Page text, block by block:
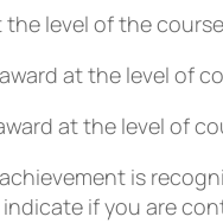
level of the
at the level of
at the level of
is
indicate if you are